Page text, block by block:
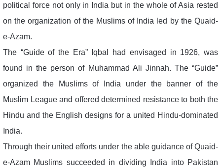
political force not only in India but in the whole of Asia rested
on the organization of the Muslims of India led by the Quaid-
e-Azam.
The “Guide of the Era” Iqbal had envisaged in 1926, was
found in the person of Muhammad Ali Jinnah. The “Guide”
organized the Muslims of India under the banner of the
Muslim League and offered determined resistance to both the
Hindu and the English designs for a united Hindu-dominated
India.
Through their united efforts under the able guidance of Quaid-
e-Azam Muslims succeeded in dividing India into Pakistan